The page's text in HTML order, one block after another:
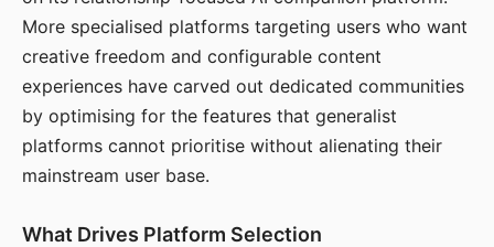
More specialised platforms targeting users who want
creative freedom and configurable content
experiences have carved out dedicated communities
by optimising for the features that generalist
platforms cannot prioritise without alienating their
mainstream user base.
What Drives Platform Selection